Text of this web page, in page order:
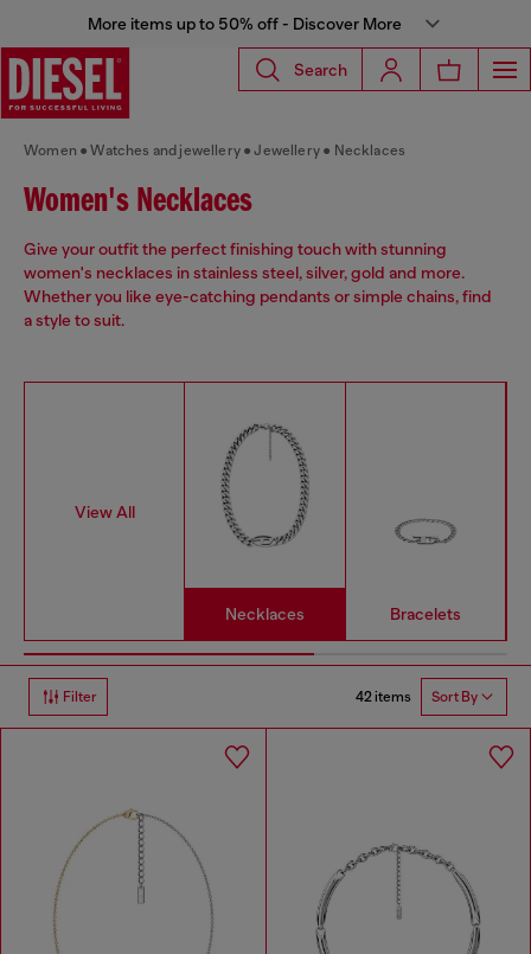
More items up to 50% off - Discover More
Search
Women Watches and jewellery Jewellery Necklaces
Women's Necklaces
Give your outfit the perfect finishing touch with stunning
women's necklaces in stainless steel, silver, gold and more.
Whether you like eye-catching pendants or simple chains, find
a style to suit.
View All
Necklaces Bracelets
Filter 42 items Sort By